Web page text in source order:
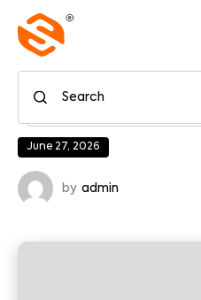
June 27, 2026
by admin